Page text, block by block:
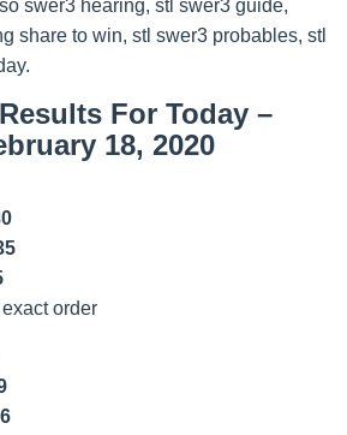
swer3 hearing, stl swer3 guide,
share to win, stl swer3 probables, stl
For Today –
18, 2020
order